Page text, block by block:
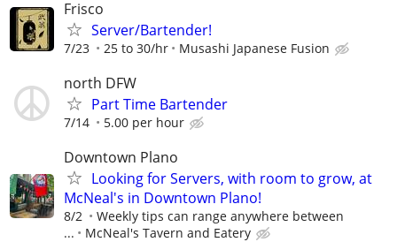
Frisco
Server/Bartender!
7/23 25 to 30/hr Musashi Japanese Fusion
north DFW
Part Time Bartender
7/14 5.00 per hour
Downtown Plano
Looking for Servers, with room to grow, at
McNeal's in Downtown Plano!
8/2
Weekly tips can range anywhere between
...
McNeal's Tavern and Eatery